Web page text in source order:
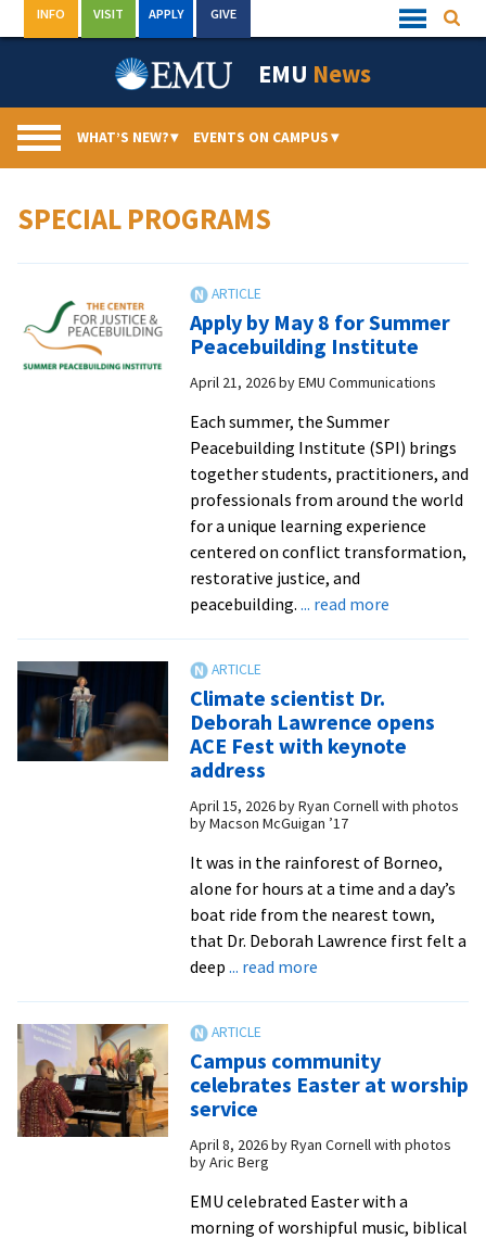
to
Quick
Links
INFO VISIT APPLY GIVE
EMU News
WHAT’S NEW?▾ EVENTS ON CAMPUS▾
SPECIAL PROGRAMS
Apply by May 8 for Summer
Peacebuilding Institute
April 21, 2026byEMU Communications
Each summer, the Summer
Peacebuilding Institute (SPI) brings
together students, practitioners, and
professionals from around the world
for a unique learning experience
centered on conflict transformation,
restorative justice, and
peacebuilding. ... read moreabout
for
Summer
Institute
Climate scientist Dr.
Deborah Lawrence opens
ACE Fest with keynote
address
April 15, 2026byRyan Cornell with photos
by Macson McGuigan ’17
It was in the rainforest of Borneo,
alone for hours at a time and a day’s
boat ride from the nearest town,
that Dr. Deborah Lawrence first felt a
deep ... read moreabout
Deborah
Lawrence
ACE
with
keynote
Campus community
celebrates Easter at worship
service
April 8, 2026byRyan Cornell with photos
by Aric Berg
EMU celebrated Easter with a
morning of worshipful music, biblical